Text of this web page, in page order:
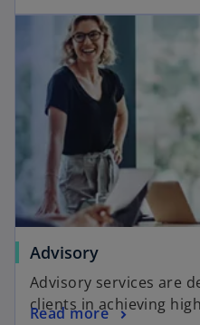
Advisory
Advisory services are
clients in achieving
Read more